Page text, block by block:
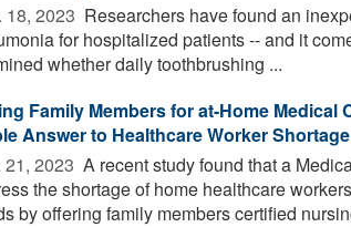
2023  Researchers have found an
for hospitalized patients -- and it
whether daily toothbrushing ...
Family Members for at-Home
Answer to Healthcare Worker Shortage
2023  A recent study found that a
the shortage of home healthcare
by offering family members certified